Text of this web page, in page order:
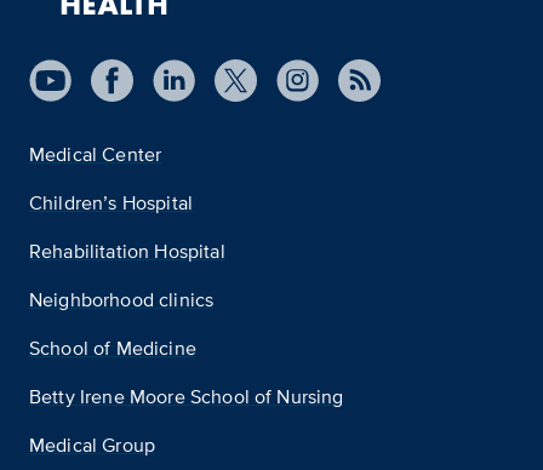
Medical Center
Children’s Hospital
Rehabilitation Hospital
Neighborhood clinics
School of Medicine
Betty Irene Moore School of Nursing
Medical Group